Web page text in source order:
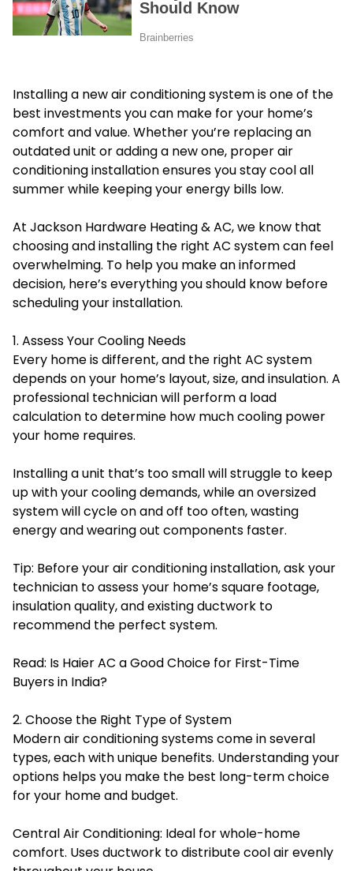
Installing a new air conditioning system is one of the
best investments you can make for your home’s
comfort and value. Whether you’re replacing an
outdated unit or adding a new one, proper air
conditioning installation ensures you stay cool all
summer while keeping your energy bills low.
At Jackson Hardware Heating & AC, we know that
choosing and installing the right AC system can feel
overwhelming. To help you make an informed
decision, here’s everything you should know before
scheduling your installation.
1. Assess Your Cooling Needs
Every home is different, and the right AC system
depends on your home’s layout, size, and insulation. A
professional technician will perform a load
calculation to determine how much cooling power
your home requires.
Installing a unit that’s too small will struggle to keep
up with your cooling demands, while an oversized
system will cycle on and off too often, wasting
energy and wearing out components faster.
Tip: Before your air conditioning installation, ask your
technician to assess your home’s square footage,
insulation quality, and existing ductwork to
recommend the perfect system.
Read: Is Haier AC a Good Choice for First-Time
Buyers in India?
2. Choose the Right Type of System
Modern air conditioning systems come in several
types, each with unique benefits. Understanding your
options helps you make the best long-term choice
for your home and budget.
Central Air Conditioning: Ideal for whole-home
comfort. Uses ductwork to distribute cool air evenly